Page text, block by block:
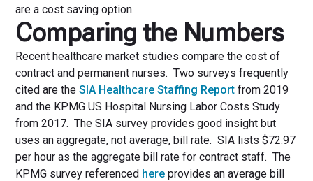
are a cost saving option.
Comparing the Numbers
Recent healthcare market studies compare the cost of
contract and permanent nurses. Two surveys frequently
cited are theSIA Healthcare Staffing Report from 2019
and the KPMG US Hospital Nursing Labor Costs Study
from 2017. The SIA survey provides good insight but
uses an aggregate, not average, bill rate. SIA lists $72.97
per hour as the aggregate bill rate for contract staff. The
KPMG survey referenced here provides an average bill